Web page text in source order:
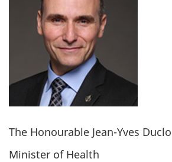
The Honourable Jean-Yves
Minister of Health